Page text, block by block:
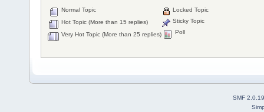
Normal Topic
Hot Topic (More than 15 replies)
Very Hot Topic (More than 25 replies)
Locked Topic
Sticky Topic
Poll
SMF 2.0.19